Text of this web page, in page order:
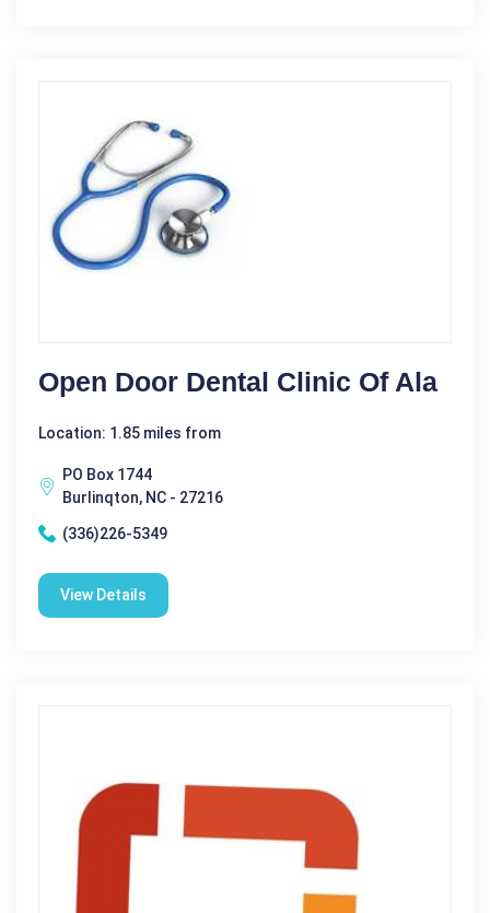
Open Door Dental Clinic Of Ala
Location: 1.85 miles from
PO Box 1744
Burlinqton, NC - 27216
(336)226-5349
View Details